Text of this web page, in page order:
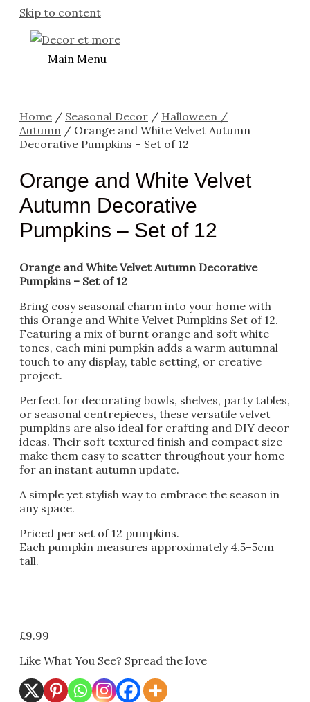
Skip to content
Main Menu
Home / Seasonal Decor / Halloween /
Autumn / Orange and White Velvet Autumn
Decorative Pumpkins – Set of 12
Orange and White Velvet
Autumn Decorative
Pumpkins – Set of 12
Orange and White Velvet Autumn Decorative
Pumpkins – Set of 12
Bring cosy seasonal charm into your home with
this Orange and White Velvet Pumpkins Set of 12.
Featuring a mix of burnt orange and soft white
tones, each mini pumpkin adds a warm autumnal
touch to any display, table setting, or creative
project.
Perfect for decorating bowls, shelves, party tables,
or seasonal centrepieces, these versatile velvet
pumpkins are also ideal for crafting and DIY decor
ideas. Their soft textured finish and compact size
make them easy to scatter throughout your home
for an instant autumn update.
A simple yet stylish way to embrace the season in
any space.
Priced per set of 12 pumpkins.
Each pumpkin measures approximately 4.5–5cm
tall.
£9.99
Like What You See? Spread the love